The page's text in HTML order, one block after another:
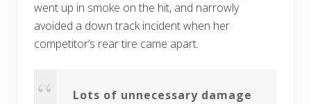
went up in smoke on the hit, and narrowly
avoided a down track incident when her
competitor’s rear tire came apart.
Lots of unnecessary damage